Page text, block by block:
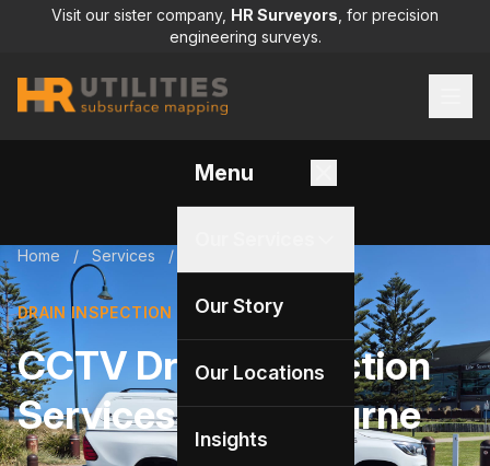
Visit our sister company, HR Surveyors , for precision
engineering surveys.
Menu
Our Story
Our Locations
Insights
Home / Services /
DRAIN INSPECTION
CCTV Drain Inspection
Services in Melbourne